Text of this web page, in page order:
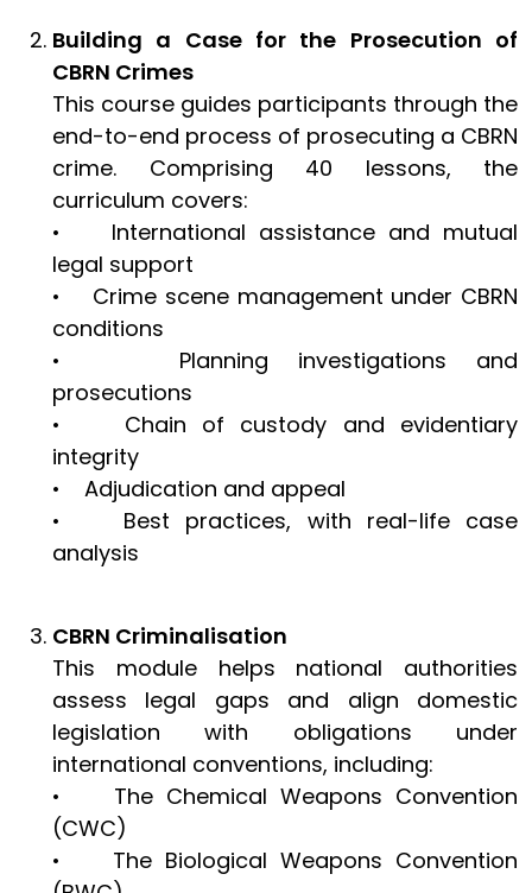
Building a Case for the Prosecution of
CBRN Crimes
This course guides participants through the
end-to-end process of prosecuting a CBRN
crime. Comprising 40 lessons, the
curriculum covers:
• International assistance and mutual
legal support
• Crime scene management under CBRN
conditions
• Planning investigations and
prosecutions
• Chain of custody and evidentiary
integrity
• Adjudication and appeal
• Best practices, with real-life case
analysis
CBRN Criminalisation
This module helps national authorities
assess legal gaps and align domestic
legislation with obligations under
international conventions, including:
• The Chemical Weapons Convention
(CWC)
• The Biological Weapons Convention